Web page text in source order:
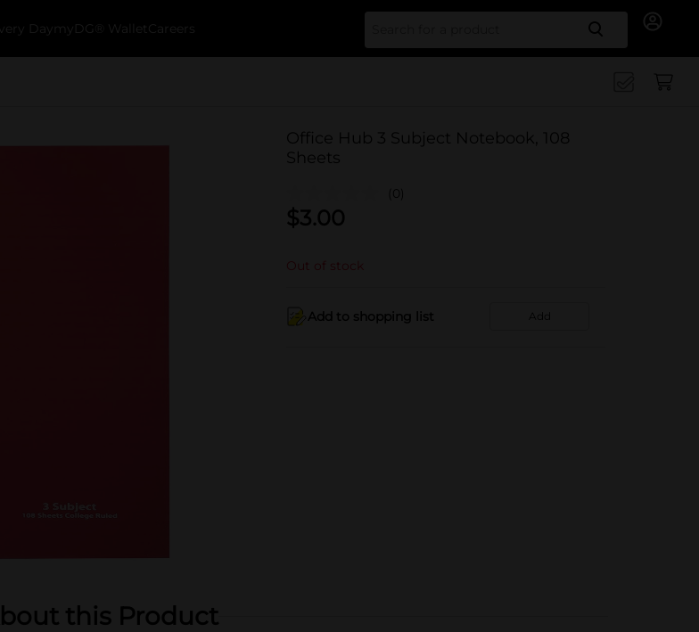
Day myDG® Wallet Careers Search
Office Hub 3 Subject Notebook, 108
Sheets
(0)
$3.00
Out of stock
Add to shopping list Add
this Product